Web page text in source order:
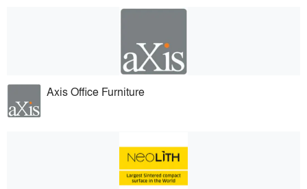
Axis Office Furniture